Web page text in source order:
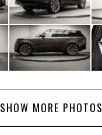
SHOW MORE PHOTOS